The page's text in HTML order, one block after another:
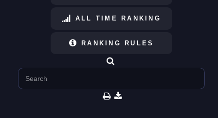
ALL TIME RANKING
RANKING RULES